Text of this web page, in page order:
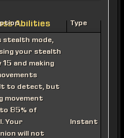
Abilities Type
stealth mode,
your stealth
15 and making
to detect, but
movement
85% of
Your
will not
Instant